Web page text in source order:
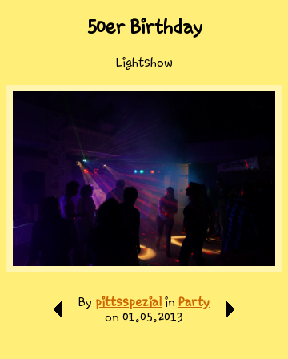
50er Birthday
Lightshow
By pittsspezial in Party
on 01.05.2013